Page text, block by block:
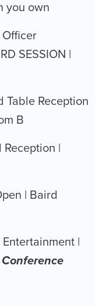
you own
Officer
SESSION |
Table Reception
B
|
| Baird
|